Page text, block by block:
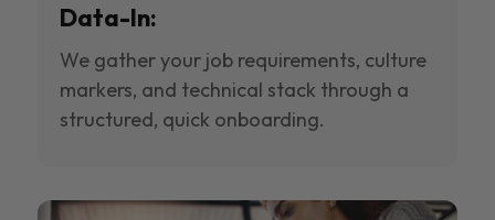
Data-In:
We gather your job requirements, culture
markers, and technical stack through a
structured, quick onboarding.